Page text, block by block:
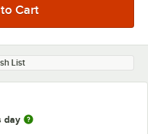
List
day